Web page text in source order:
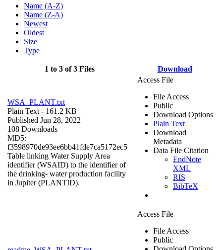
Name (A-Z)
Name (Z-A)
Newest
Oldest
Size
Type
1 to 3 of 3 Files Download
WSA_PLANT.txt
Plain Text - 161.2 KB
Published Jun 28, 2022
108 Downloads
MD5:
f3598970de93ee6bb41fde7ca5172ec5
Table linking Water Supply Area
identifier (WSAID) to the identifier of
the drinking- water production facility
in Jupiter (PLANTID).
Access File
File Access
Public
Download Options
Plain Text
Download
Metadata
Data File Citation
EndNote
XML
RIS
BibTeX
Access File
File Access
Public